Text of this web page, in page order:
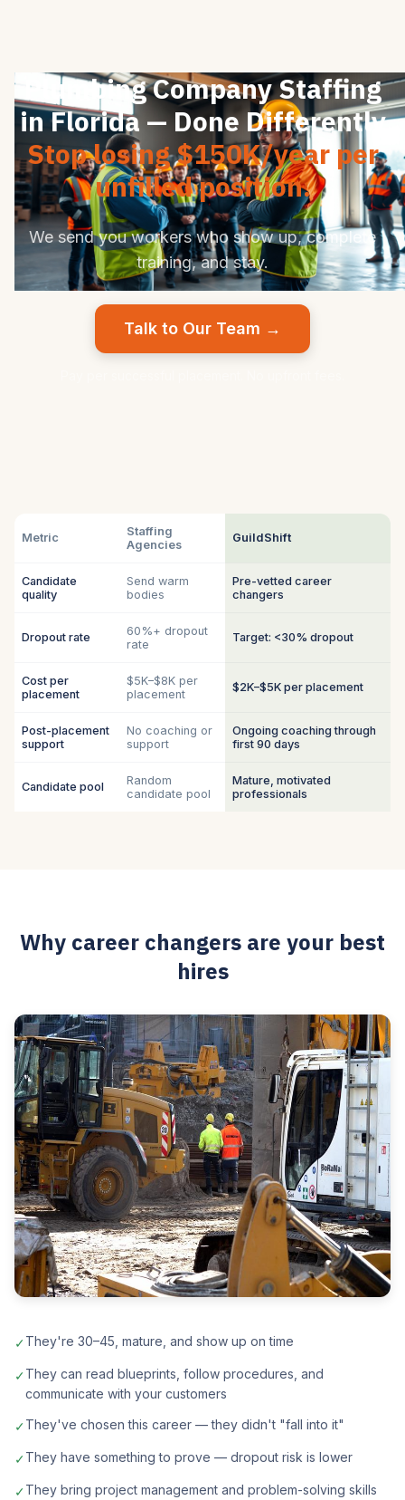
Plumbing Company Staffing
in Florida — Done Differently
Stop losing $150K/year per
unfilled position.
We send you workers who show up, complete
training, and stay.
Talk to Our Team →
Metric
Staffing
Agencies
GuildShift
Candidate
quality
Send warm
bodies
Pre-vetted career
changers
Dropout rate
60%+ dropout
rate
Target: <30% dropout
Cost per
placement
$5K–$8K per
placement
$2K–$5K per placement
Post-placement
support
No coaching or
support
Ongoing coaching through
first 90 days
Candidate pool
Random
candidate pool
Mature, motivated
professionals
Why career changers are your best
hires
✓They're 30–45, mature, and show up on time
✓They can read blueprints, follow procedures, and
communicate with your customers
✓They've chosen this career — they didn't "fall into it"
✓They have something to prove — dropout risk is lower
✓They bring project management and problem-solving skills